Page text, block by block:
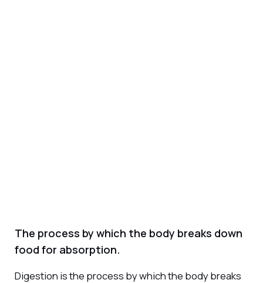
The process by which the body breaks down
food for absorption.
Digestion is the process by which the body breaks